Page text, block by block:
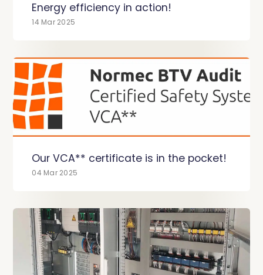
Energy efficiency in action!
14 Mar 2025
Our VCA** certificate is in the pocket!
04 Mar 2025